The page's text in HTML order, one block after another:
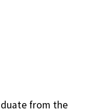
from the